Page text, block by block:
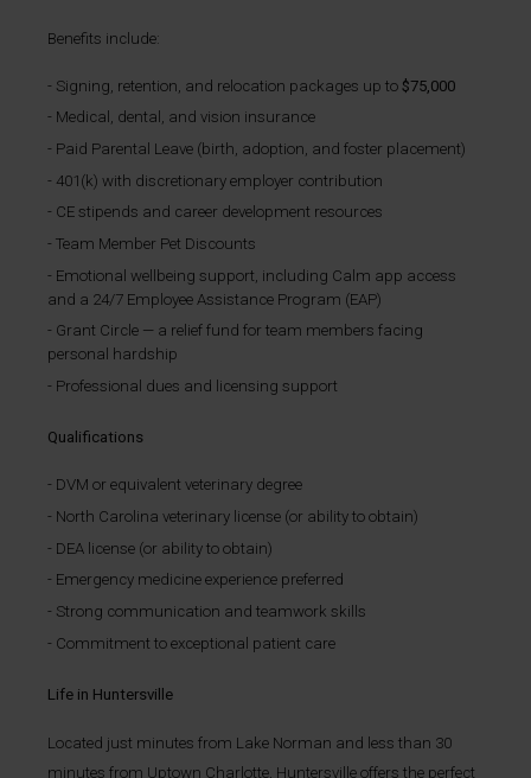
Benefits include:
Signing, retention, and relocation packages up to $75,000
Medical, dental, and vision insurance
Paid Parental Leave (birth, adoption, and foster placement)
401(k) with discretionary employer contribution
CE stipends and career development resources
Team Member Pet Discounts
Emotional wellbeing support, including Calm app access
and a 24/7 Employee Assistance Program (EAP)
Grant Circle — a relief fund for team members facing
personal hardship
Professional dues and licensing support
Qualifications
DVM or equivalent veterinary degree
North Carolina veterinary license (or ability to obtain)
DEA license (or ability to obtain)
Emergency medicine experience preferred
Strong communication and teamwork skills
Commitment to exceptional patient care
Life in Huntersville
Located just minutes from Lake Norman and less than 30
minutes from Uptown Charlotte, Huntersville offers the perfect